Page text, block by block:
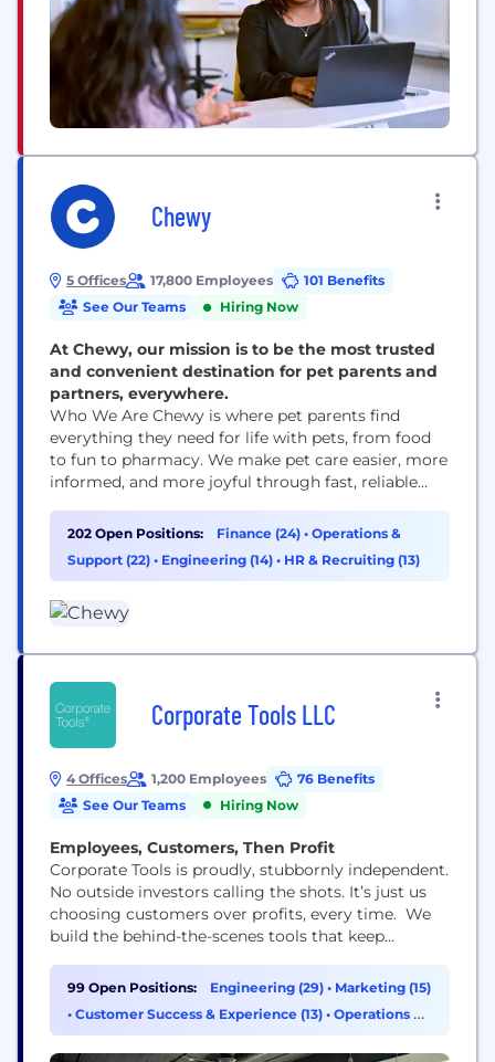
Chewy
5 Offices 17,800 Employees
101 Benefits
See Our Teams
Hiring Now
At Chewy, our mission is to be the most trusted
and convenient destination for pet parents and
partners, everywhere.
Who We Are Chewy is where pet parents find
everything they need for life with pets, from food
to fun to pharmacy. We make pet care easier, more
informed, and more joyful through fast, reliable
including access to pet health support when it’s
needed. Founded in 2011, Chewy combines the
convenience of online shopping with...
202 Open Positions: Finance (24) • Operations &
Support (22) • Engineering (14) • HR & Recruiting (13)
Corporate Tools LLC
4 Offices 1,200 Employees
76 Benefits
See Our Teams
Hiring Now
Employees, Customers, Then Profit
Corporate Tools is proudly, stubbornly independent.
No outside investors calling the shots. It’s just us
choosing customers over profits, every time. We
build the behind-the-scenes tools that keep
agent service, website and domain registration,
address services… basically all the unglamorous
stuff that makes companies actually work. We’ve
99 Open Positions: Engineering (29) • Marketing (15)
• Customer Success & Experience (13) • Operations &
Support (9)